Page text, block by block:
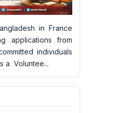
in France
applications from
individuals
a Voluntee...